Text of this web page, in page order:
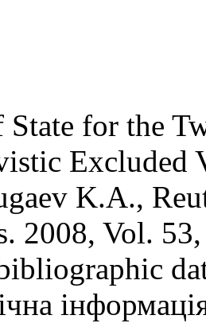
for the
Excluded
K.A.,
2008, Vol.